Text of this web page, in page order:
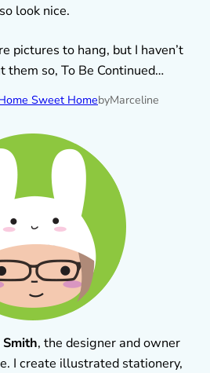
look nice.
pictures to hang, but I haven’t
them so, To Be Continued…
Sweet HomebyMarceline
, the designer and owner
I create illustrated stationery,